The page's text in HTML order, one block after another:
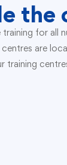
the
for all
are
training